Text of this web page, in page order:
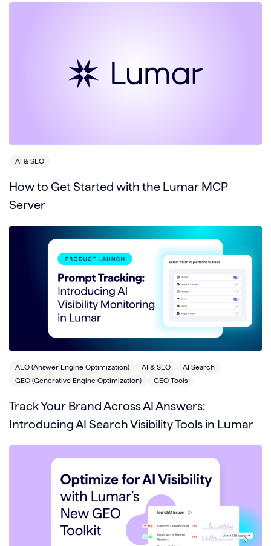
AI & SEO
How to Get Started with the Lumar MCP
Server
AEO (Answer Engine Optimization) AI & SEO
AI Search
GEO (Generative Engine Optimization)
GEO Tools
Track Your Brand Across AI Answers:
Introducing AI Search Visibility Tools in Lumar